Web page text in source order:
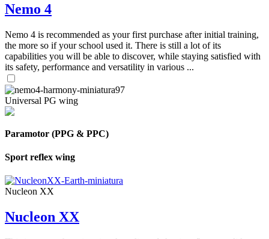
Nemo 4
Nemo 4 is recommended as your first purchase after initial training,
the more so if your school used it. There is still a lot of its
capabilities you will be able to discover, while staying satisfied with
its safety, performance and versatility in various ...
Universal PG wing
Paramotor (PPG & PPC)
Sport reflex wing
Nucleon XX
Nucleon XX